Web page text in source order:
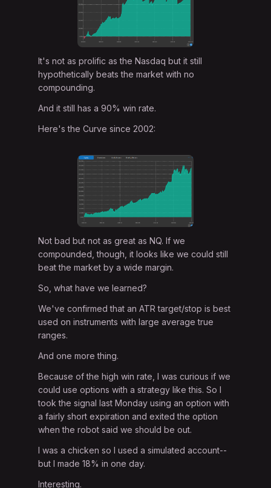
It's not as prolific as the Nasdaq but it still
hypothetically beats the market with no
compounding.
And it still has a 90% win rate.
Here's the Curve since 2002:
Not bad but not as great as NQ. If we
compounded, though, it looks like we could still
beat the market by a wide margin.
So, what have we learned?
We've confirmed that an ATR target/stop is best
used on instruments with large average true
ranges.
And one more thing.
Because of the high win rate, I was curious if we
could use options with a strategy like this. So I
took the signal last Monday using an option with
a fairly short expiration and exited the option
when the robot said we should be out.
I was a chicken so I used a simulated account--
but I made 18% in one day.
Interesting.